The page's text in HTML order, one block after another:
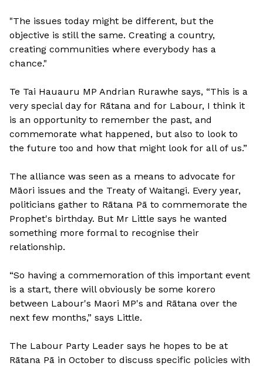
"The issues today might be different, but the
objective is still the same. Creating a country,
creating communities where everybody has a
chance."
Te Tai Hauauru MP Andrian Rurawhe says, “This is a
very special day for Rātana and for Labour, I think it
is an opportunity to remember the past, and
commemorate what happened, but also to look to
the future too and how that might look for all of us.”
The alliance was seen as a means to advocate for
Māori issues and the Treaty of Waitangi. Every year,
politicians gather to Rātana Pā to commemorate the
Prophet's birthday. But Mr Little says he wanted
something more formal to recognise their
relationship.
“So having a commemoration of this important event
is a start, there will obviously be some korero
between Labour's Maori MP's and Rātana over the
next few months,” says Little.
The Labour Party Leader says he hopes to be at
Rātana Pā in October to discuss specific policies with